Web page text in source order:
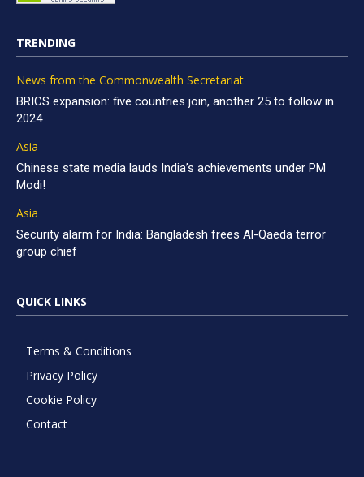
TRENDING
News from the Commonwealth Secretariat
BRICS expansion: five countries join, another 25 to follow in
2024
Asia
Chinese state media lauds India’s achievements under PM
Modi!
Asia
Security alarm for India: Bangladesh frees Al-Qaeda terror
group chief
QUICK LINKS
Terms & Conditions
Privacy Policy
Cookie Policy
Contact